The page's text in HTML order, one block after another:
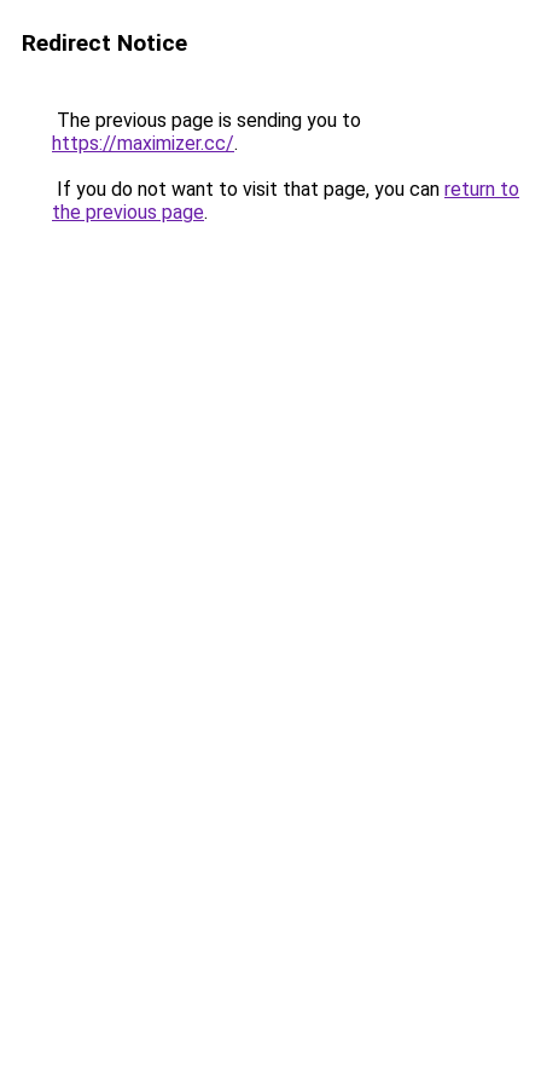
Redirect Notice
The previous page is sending you to
https://maximizer.cc/.
If you do not want to visit that page, you can return to
the previous page.